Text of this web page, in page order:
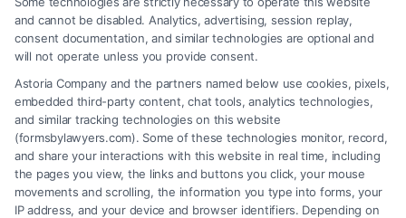
Finding the Right Personal Injury
Lawyer in Plano, Texas
Tags:car accident lawyer Plano,contingency fee lawyer
personal injury lawyer plano,Plano injury attorney
Plano wrongful death lawyer,slip and fall attorney
Plano,texas personal injury claim,truck accident lawyer
Plano
Secure the compensation you deserve after an
and cannot be disabled. Analytics, advertising, session replay,
consent documentation, and similar technologies are optional and
will not operate unless you provide consent.
Astoria Company and the partners named below use cookies, pixels,
embedded third-party content, chat tools, analytics technologies,
and similar tracking technologies on this website
(formsbylawyers.com). Some of these technologies monitor, record,
and share your interactions with this website in real time, including
the pages you view, the links and buttons you click, your mouse
movements and scrolling, the information you type into forms, your
IP address, and your device and browser identifiers. Depending on